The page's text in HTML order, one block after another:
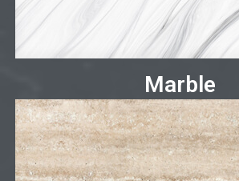
Marble